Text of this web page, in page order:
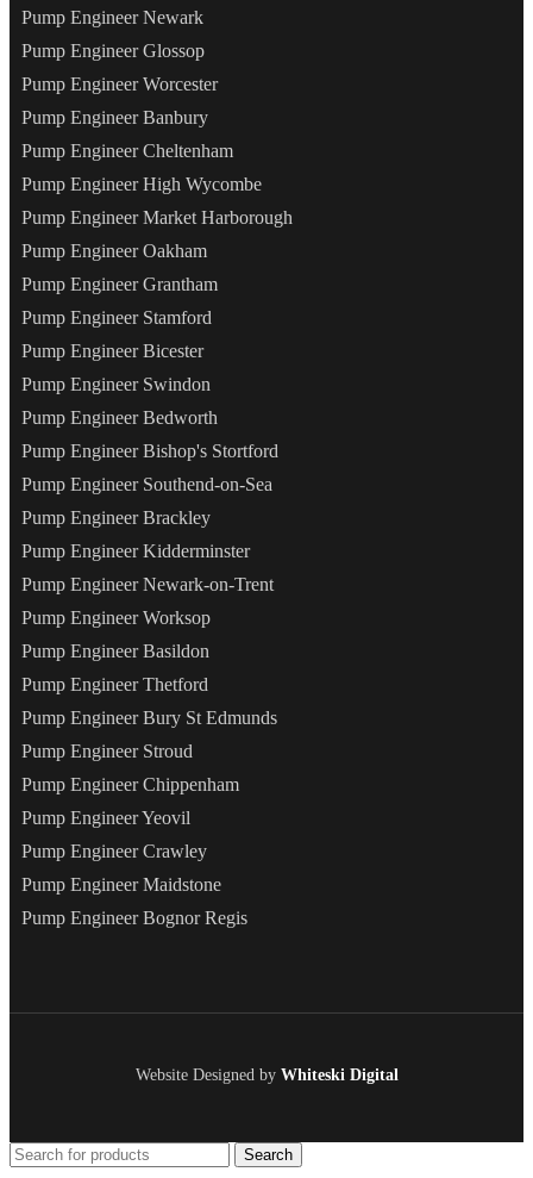
Pump Engineer Newark
Pump Engineer Glossop
Pump Engineer Worcester
Pump Engineer Banbury
Pump Engineer Cheltenham
Pump Engineer High Wycombe
Pump Engineer Market Harborough
Pump Engineer Oakham
Pump Engineer Grantham
Pump Engineer Stamford
Pump Engineer Bicester
Pump Engineer Swindon
Pump Engineer Bedworth
Pump Engineer Bishop's Stortford
Pump Engineer Southend-on-Sea
Pump Engineer Brackley
Pump Engineer Kidderminster
Pump Engineer Newark-on-Trent
Pump Engineer Worksop
Pump Engineer Basildon
Pump Engineer Thetford
Pump Engineer Bury St Edmunds
Pump Engineer Stroud
Pump Engineer Chippenham
Pump Engineer Yeovil
Pump Engineer Crawley
Pump Engineer Maidstone
Pump Engineer Bognor Regis
Website Designed by Whiteski Digital
Search